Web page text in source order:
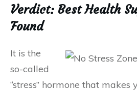
Verdict: Best Health
Found
It is the
so-called
“stress” hormone that makes